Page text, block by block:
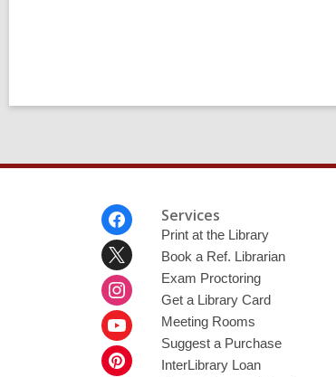
Services
Print at the Library
Book a Ref. Librarian
Exam Proctoring
Get a Library Card
Meeting Rooms
Suggest a Purchase
InterLibrary Loan